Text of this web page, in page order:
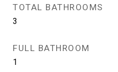
TOTAL BATHROOMS
3
FULL BATHROOM
1